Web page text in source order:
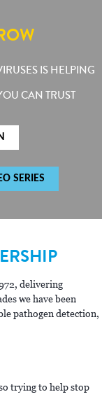
IS HELPING
CAN TRUST
SERIES
delivering
we have been
pathogen detection,
trying to help stop